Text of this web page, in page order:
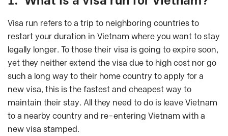
Visa run refers to a trip to neighboring countries to
restart your duration in Vietnam where you want to stay
legally longer. To those their visa is going to expire soon,
yet they neither extend the visa due to high cost nor go
such a long way to their home country to apply for a
new visa, this is the fastest and cheapest way to
maintain their stay. All they need to do is leave Vietnam
to a nearby country and re-entering Vietnam with a
new visa stamped.